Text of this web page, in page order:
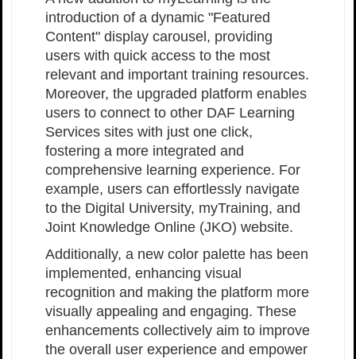
introduction of a dynamic "Featured
Content" display carousel, providing
users with quick access to the most
relevant and important training resources.
Moreover, the upgraded platform enables
users to connect to other DAF Learning
Services sites with just one click,
fostering a more integrated and
comprehensive learning experience. For
example, users can effortlessly navigate
to the Digital University, myTraining, and
Joint Knowledge Online (JKO) website.
Additionally, a new color palette has been
implemented, enhancing visual
recognition and making the platform more
visually appealing and engaging. These
enhancements collectively aim to improve
the overall user experience and empower